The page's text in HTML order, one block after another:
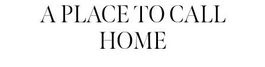
A PLACE TO CALL
HOME